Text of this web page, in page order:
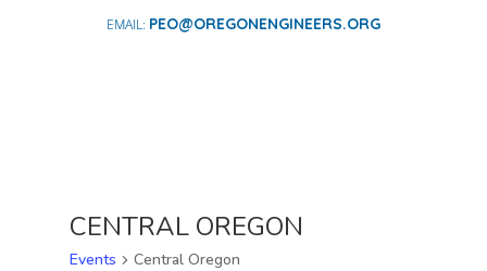
PEO@OREGONENGINEERS.ORG
CENTRAL OREGON
Events Central Oregon